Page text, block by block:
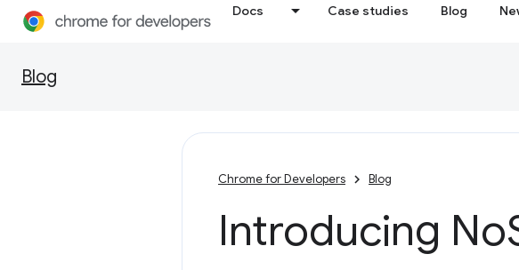
Docs Case studies Blog
Blog
Chrome for Developers Blog
Introducing No